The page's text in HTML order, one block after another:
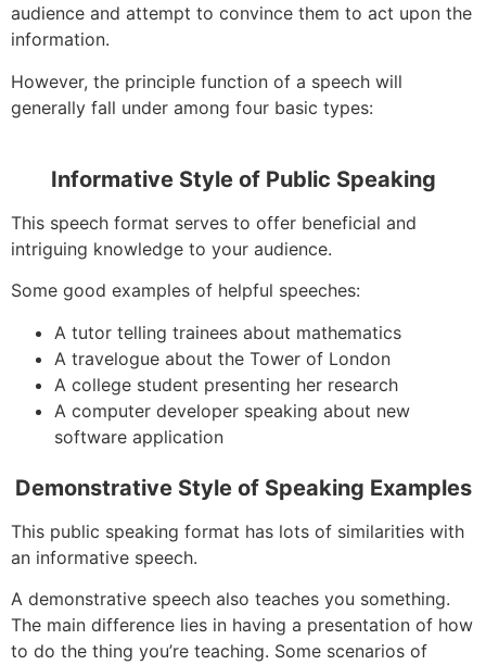
audience and attempt to convince them to act upon the
information.
However, the principle function of a speech will
generally fall under among four basic types:
Informative Style of Public Speaking
This speech format serves to offer beneficial and
intriguing knowledge to your audience.
Some good examples of helpful speeches:
A tutor telling trainees about mathematics
A travelogue about the Tower of London
A college student presenting her research
A computer developer speaking about new
software application
Demonstrative Style of Speaking Examples
This public speaking format has lots of similarities with
an informative speech.
A demonstrative speech also teaches you something.
The main difference lies in having a presentation of how
to do the thing you’re teaching. Some scenarios of